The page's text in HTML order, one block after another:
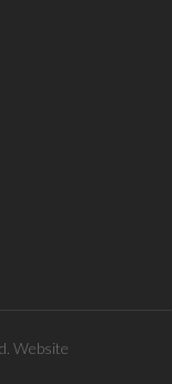
Website